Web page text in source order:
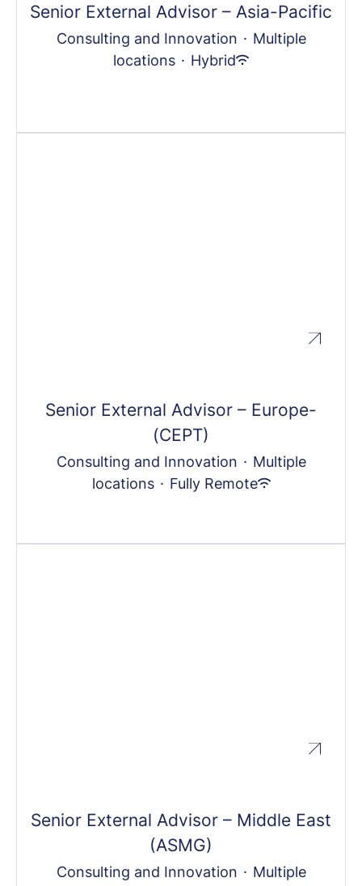
Senior External Advisor – Asia-Pacific
Consulting and Innovation · Multiple
locations · Hybrid
Senior External Advisor – Europe-
(CEPT)
Consulting and Innovation · Multiple
locations · Fully Remote
Senior External Advisor – Middle East
(ASMG)
Consulting and Innovation · Multiple